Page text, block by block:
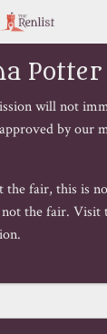
will not
by our
fair, this is
the fair.